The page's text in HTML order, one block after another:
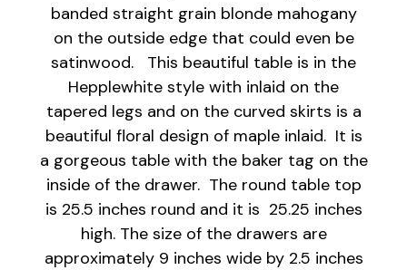
banded straight grain blonde mahogany
on the outside edge that could even be
satinwood. This beautiful table is in the
Hepplewhite style with inlaid on the
tapered legs and on the curved skirts is a
beautiful floral design of maple inlaid. It is
a gorgeous table with the baker tag on the
inside of the drawer. The round table top
is 25.5 inches round and it is 25.25 inches
high. The size of the drawers are
approximately 9 inches wide by 2.5 inches